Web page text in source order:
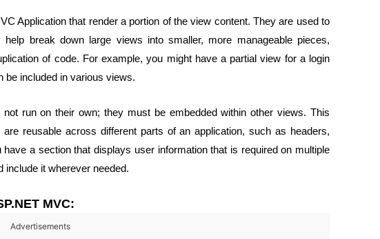
Application that render a portion of the view content. They are used to
break down large views into smaller, more manageable pieces,
of code. For example, you might have a partial view for a login
be included in various views.
run on their own; they must be embedded within other views. This
reusable across different parts of an application, such as headers,
a section that displays user information that is required on multiple
include it wherever needed.
MVC:
Advertisements